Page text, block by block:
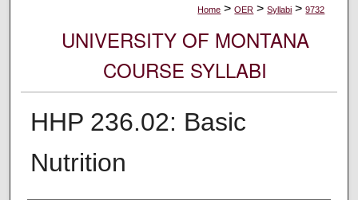
Home > OER > Syllabi > 9732
UNIVERSITY OF MONTANA
COURSE SYLLABI
HHP 236.02: Basic
Nutrition